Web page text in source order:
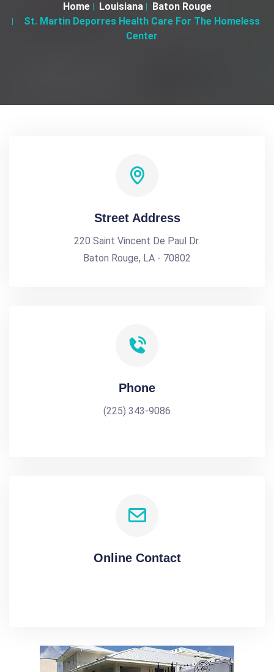
Home Louisiana
Baton Rouge
St. Martin Deporres Health Care For The Homeless
Center
Street Address
220 Saint Vincent De Paul Dr.
Baton Rouge, LA - 70802
Phone
(225) 343-9086
Online Contact